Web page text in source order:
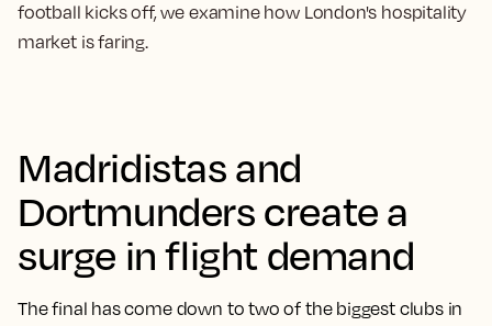
football kicks off, we examine how London's hospitality
market is faring.
Madridistas and
Dortmunders create a
surge in flight demand
The final has come down to two of the biggest clubs in